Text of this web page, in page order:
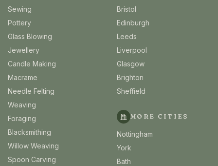
Sewing
Pottery
Glass Blowing
Jewellery
Candle Making
Macrame
Needle Felting
Weaving
Foraging
Blacksmithing
Willow Weaving
Spoon Carving
Bristol
Edinburgh
Leeds
Liverpool
Glasgow
Brighton
Sheffield
MORE CITIES
Nottingham
York
Bath